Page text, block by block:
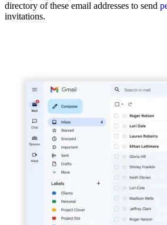
directory of these email addresses to send
invitations.